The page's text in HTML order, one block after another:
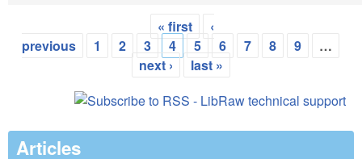
Pages
« first
‹
previous
1 2 3 4 5 6 7 8 9
…
next ›
last »
Articles